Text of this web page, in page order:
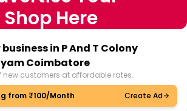
Shop Here
in P And T Colony
Coimbatore
customers at affordable rates.
from ₹100/Month
Create Ad